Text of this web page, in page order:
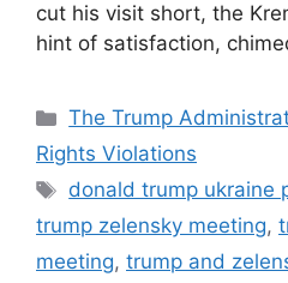
cut his visit short, the
hint of satisfaction,
Categories
The Trump
Rights Violations
Tags
donald trump ukraine
trump zelensky meeting,
meeting, trump and